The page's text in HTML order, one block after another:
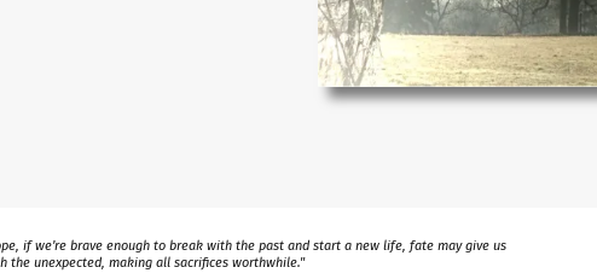
if we’re brave enough to break with the past and start a new life, fate may give us
the unexpected, making all sacrifices worthwhile."